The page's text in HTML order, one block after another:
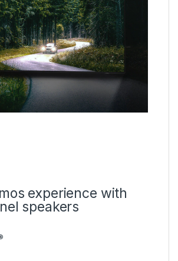
experience with
speakers